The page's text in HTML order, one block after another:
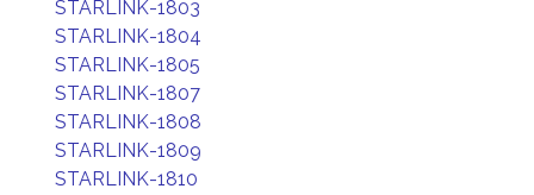
STARLINK-1803
STARLINK-1804
STARLINK-1805
STARLINK-1807
STARLINK-1808
STARLINK-1809
STARLINK-1810